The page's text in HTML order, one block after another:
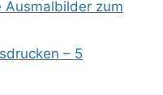
Ausmalbilder zum
– 5